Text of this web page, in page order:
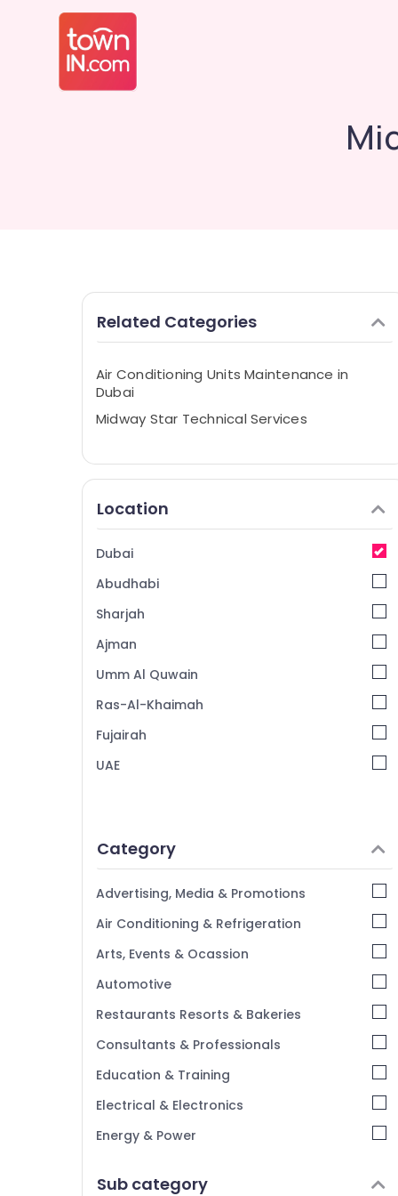
Related Categories
Air Conditioning Units Maintenance in
Dubai
Midway Star Technical Services
Location
Dubai
Abudhabi
Sharjah
Ajman
Umm Al Quwain
Ras-Al-Khaimah
Fujairah
UAE
Category
Advertising, Media & Promotions
Air Conditioning & Refrigeration
Arts, Events & Ocassion
Automotive
Restaurants Resorts & Bakeries
Consultants & Professionals
Education & Training
Electrical & Electronics
Energy & Power
Sub category